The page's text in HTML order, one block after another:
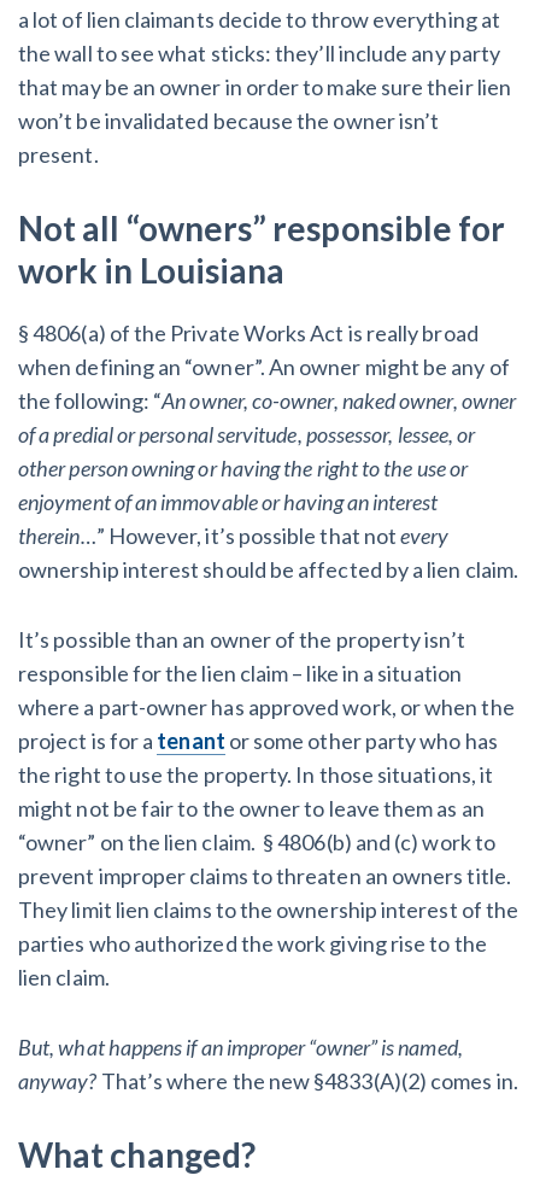
a lot of lien claimants decide to throw everything at
the wall to see what sticks: they’ll include any party
that may be an owner in order to make sure their lien
won’t be invalidated because the owner isn’t
present.
Not all “owners” responsible for
work in Louisiana
§ 4806(a) of the Private Works Act is really broad
when defining an “owner”. An owner might be any of
the following: “An owner, co-owner, naked owner, owner
of a predial or personal servitude, possessor, lessee, or
other person owning or having the right to the use or
enjoyment of an immovable or having an interest
therein…” However, it’s possible that notevery
ownership interest should be affected by a lien claim.
It’s possible than an owner of the property isn’t
responsible for the lien claim – like in a situation
where a part-owner has approved work, or when the
project is for a tenant or some other party who has
the right to use the property. In those situations, it
might not be fair to the owner to leave them as an
“owner” on the lien claim. § 4806(b) and (c) work to
prevent improper claims to threaten an owners title.
They limit lien claims to the ownership interest of the
parties who authorized the work giving rise to the
lien claim.
But, what happens if an improper “owner” is named,
anyway? That’s where the new §4833(A)(2) comes in.
What changed?